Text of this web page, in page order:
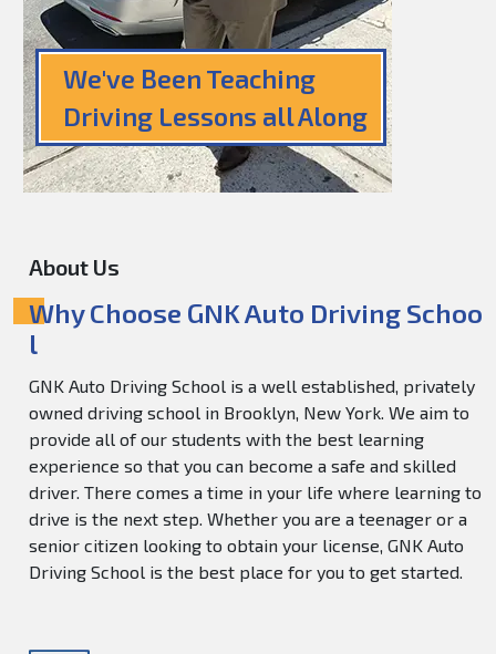
We've Been Teaching
Driving Lessons all Along
About Us
Why Choose GNK Auto Driving Schoo
l
GNK Auto Driving School is a well established, privately
owned driving school in Brooklyn, New York. We aim to
provide all of our students with the best learning
experience so that you can become a safe and skilled
driver. There comes a time in your life where learning to
drive is the next step. Whether you are a teenager or a
senior citizen looking to obtain your license, GNK Auto
Driving School is the best place for you to get started.